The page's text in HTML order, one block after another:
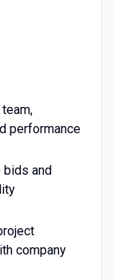
performance
and
company